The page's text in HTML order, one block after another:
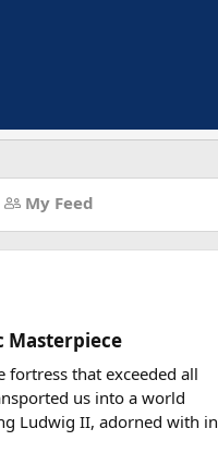
My Feed
Masterpiece
fortress that exceeded all
us into a world
Ludwig II, adorned with